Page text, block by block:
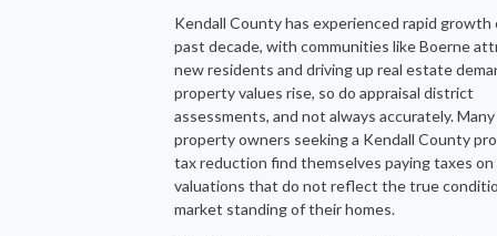
Kendall County has experienced rapid growth
past decade, with communities like Boerne
new residents and driving up real estate
property values rise, so do appraisal district
assessments, and not always accurately. Many
property owners seeking a Kendall County
tax reduction find themselves paying taxes
valuations that do not reflect the true
market standing of their homes.